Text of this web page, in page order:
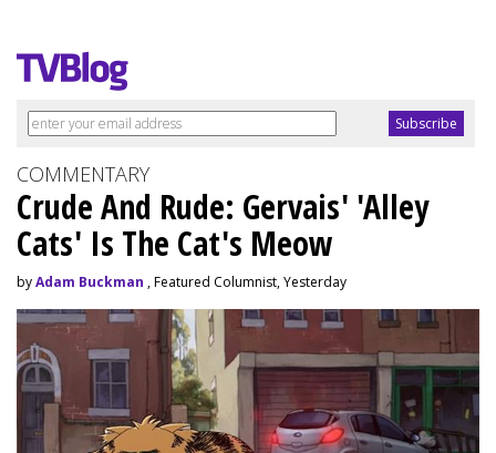
COMMENTARY
Crude And Rude: Gervais' 'Alley
Cats' Is The Cat's Meow
byAdam Buckman , Featured Columnist, Yesterday